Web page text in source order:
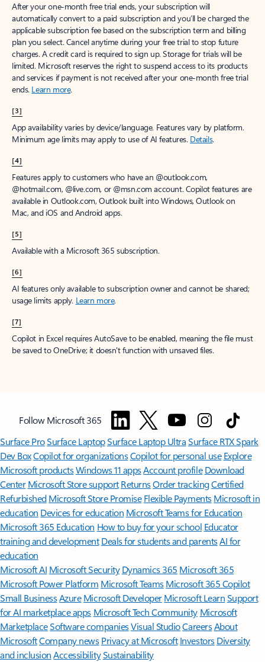
After your one-month free trial ends, your subscription will
automatically convert to a paid subscription and you’ll be charged the
applicable subscription fee based on the subscription term and billing
plan you select. Cancel anytime during your free trial to stop future
charges. A credit card is required to sign up. Storage for trials will be
limited. Microsoft reserves the right to suspend access to its products
and services if payment is not received after your one-month free trial
ends. Learn more.
[3]
App availability varies by device/language. Features vary by platform.
Minimum age limits may apply to use of AI features. Details.
[4]
Features apply to customers who have an @outlook.com,
@hotmail.com, @live.com, or @msn.com account. Copilot features are
available in Outlook.com, Outlook built into Windows, Outlook on
Mac, and iOS and Android apps.
[5]
Available with a Microsoft 365 subscription.
[6]
AI features only available to subscription owner and cannot be shared;
usage limits apply. Learn more.
[7]
Copilot in Excel requires AutoSave to be enabled, meaning the file must
be saved to OneDrive; it doesn't function with unsaved files.
Follow Microsoft 365
Surface ProSurface LaptopSurface Laptop UltraSurface RTX Spark
Dev BoxCopilot for organizationsCopilot for personal use Explore
Microsoft productsWindows 11 appsAccount profile Download
Center Microsoft Store support ReturnsOrder trackingCertified
Refurbished Microsoft Store Promise Flexible Payments Microsoft in
education Devices for education Microsoft Teams for Education
Microsoft 365 Education How to buy for your school Educator
training and development Deals for students and parentsAI for
education
Microsoft AI Microsoft Security Dynamics 365 Microsoft 365
Microsoft Power Platform Microsoft TeamsMicrosoft 365 Copilot
Small BusinessAzure Microsoft DeveloperMicrosoft LearnSupport
for AI marketplace apps Microsoft Tech Community Microsoft
MarketplaceSoftware companiesVisual StudioCareersAbout
MicrosoftCompany news Privacy at Microsoft Investors Diversity
and inclusion AccessibilitySustainability